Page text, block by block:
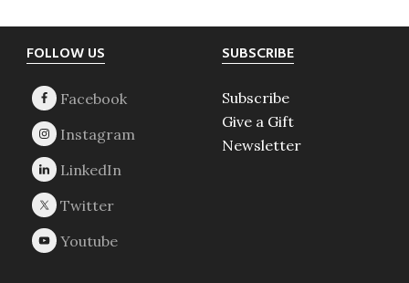
Footer
FOLLOW US SUBSCRIBE
Subscribe
Give a Gift
Newsletter